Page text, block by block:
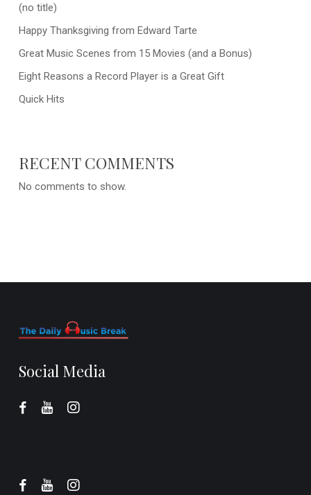
(no title)
Happy Thanksgiving from Edward Tarte
Great Music Scenes from 15 Movies (and a Bonus)
Eight Reasons a Record Player is a Great Gift
Quick Hits
RECENT COMMENTS
No comments to show.
Social Media